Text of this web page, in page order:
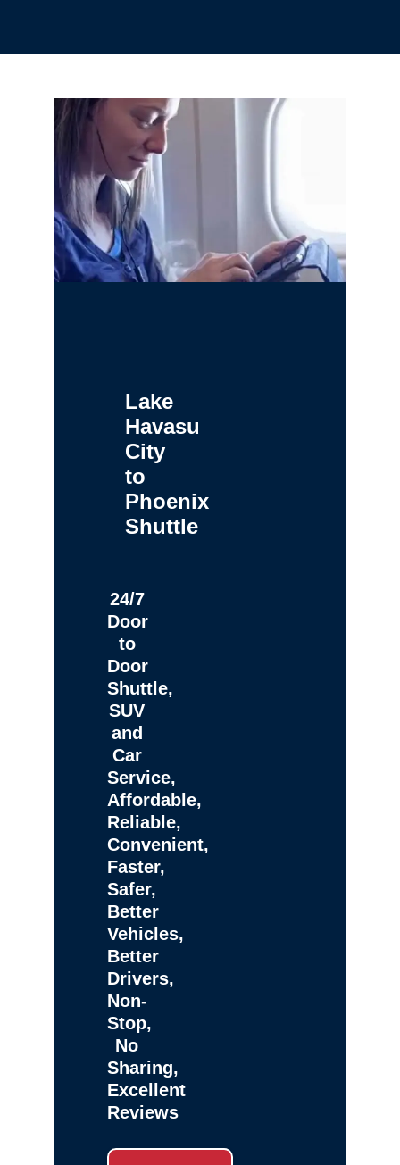
Lake
Havasu
City
to
Phoenix
Shuttle
24/7
Door
to
Door
Shuttle,
SUV
and
Car
Service,
Affordable,
Reliable,
Convenient,
Faster,
Safer,
Better
Vehicles,
Better
Drivers,
Non-
Stop,
No
Sharing,
Excellent
Reviews